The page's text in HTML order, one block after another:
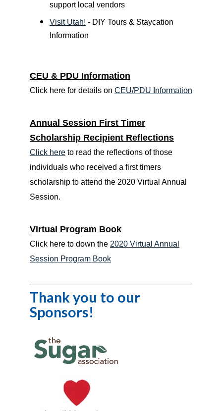
support local vendors
Visit Utah! - DIY Tours & Staycation
Information
CEU & PDU Information
Click here for details on CEU/PDU Information
Annual Session First Timer
Scholarship Recipient Reflections
Click here to read the reflections of those
individuals who received a first timers
scholarship to attend the 2020 Virtual Annual
Session.
Virtual Program Book
Click here to down the 2020 Virtual Annual
Session Program Book
Thank you to our
Sponsors!